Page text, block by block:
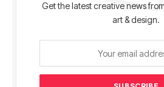
Get the latest creative news
art & design.